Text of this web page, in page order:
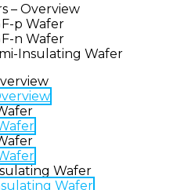
– Overview
p Wafer
n Wafer
Insulating Wafer
Wafer
Wafer